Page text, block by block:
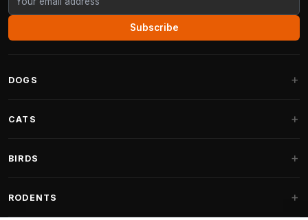
Subscribe
DOGS
Fantail Dog Beds
CATS
Cat Trees for Maine Coon
BIRDS
Indoor Bird Food
RODENTS